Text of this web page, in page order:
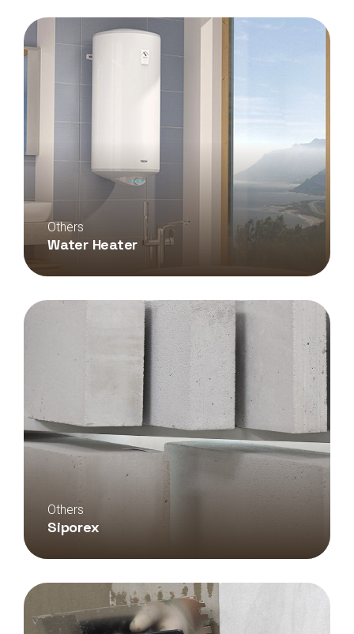
Others
Water Heater
Others
Siporex